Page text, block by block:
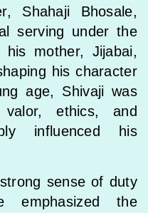
Shahaji Bhosale,
serving under the
his mother, Jijabai,
his character
age, Shivaji was
ethics, and
influenced his
sense of duty
emphasized the